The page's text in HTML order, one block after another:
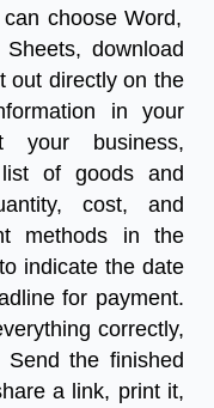
choose Word,
download
out directly on the
in your
your business,
of goods and
cost, and
methods in the
indicate the date
for payment.
correctly,
Send the finished
a link, print it,